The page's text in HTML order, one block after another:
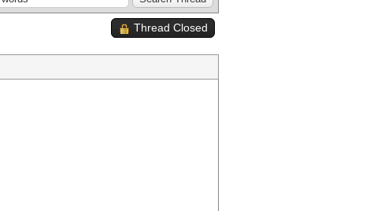
Thread Closed